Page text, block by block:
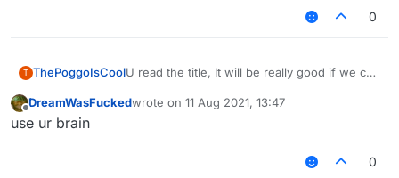
0
T ThePoggoIsCoolU read the title, It will be really good if we can
Offline
DreamWasFuckedwrote on 11 Aug 2021, 13:47
last edited by
use ur brain
0